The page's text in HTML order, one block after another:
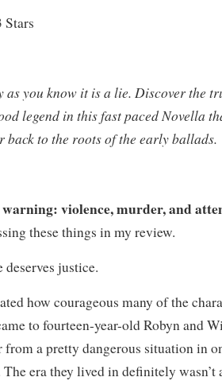
Stars
as you know it is a lie. Discover the
legend in this fast paced Novella
back to the roots of the early ballads.
violence, murder, and
these things in my review.
deserves justice.
how courageous many of the
to fourteen-year-old Robyn and
from a pretty dangerous situation in
The era they lived in definitely